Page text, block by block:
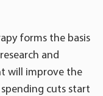
forms the basis
and
will improve the
cuts start